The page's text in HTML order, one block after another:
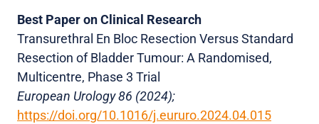
Best Paper on Clinical Research
Transurethral En Bloc Resection Versus Standard
Resection of Bladder Tumour: A Randomised,
Multicentre, Phase 3 Trial
European Urology 86 (2024);
https://doi.org/10.1016/j.eururo.2024.04.015